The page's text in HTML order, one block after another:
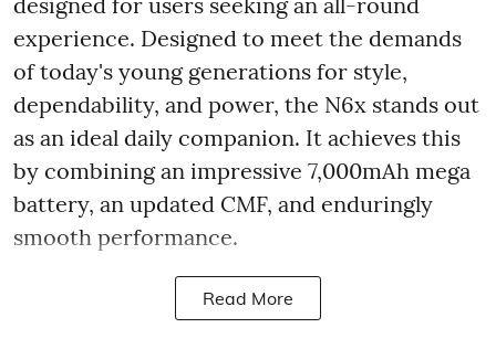
experience. Designed to meet the demands
of today's young generations for style,
dependability, and power, the N6x stands out
as an ideal daily companion. It achieves this
by combining an impressive 7,000mAh mega
battery, an updated CMF, and enduringly
smooth performance.
Read More